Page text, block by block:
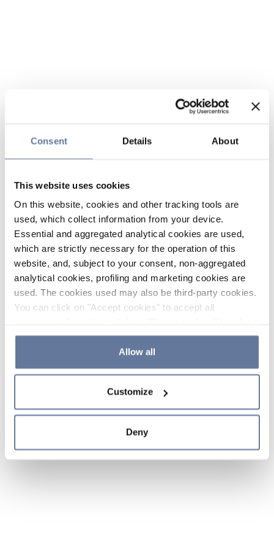
Consent Details About
This website uses cookies
On this website, cookies and other tracking tools are
used, which collect information from your device.
Essential and aggregated analytical cookies are used,
which are strictly necessary for the operation of this
website, and, subject to your consent, non-aggregated
analytical cookies, profiling and marketing cookies are
used. The cookies used may also be third-party cookies.
You can click on "Accept cookies" to accept all
the use of cookies or decide which cookies to accept by
clicking on "Cookie settings". If you refuse cookies or
simply close this banner or continue browsing, only
Cookie Policy and
sections.
Allow all
Customize
Deny